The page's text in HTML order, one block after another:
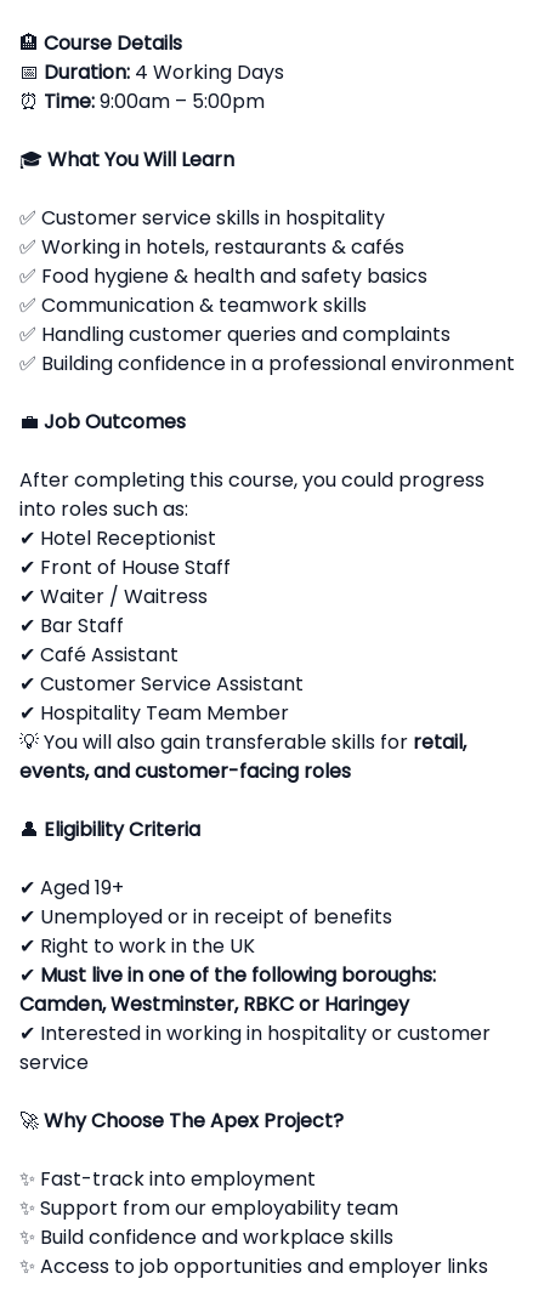
🏨 Course Details
📅 Duration: 4 Working Days
⏰ Time:9:00am – 5:00pm
🎓What You Will Learn
✅ Customer service skills in hospitality
✅ Working in hotels, restaurants & cafés
✅ Food hygiene & health and safety basics
✅ Communication & teamwork skills
✅ Handling customer queries and complaints
✅ Building confidence in a professional environment
💼 Job Outcomes
After completing this course, you could progress
into roles such as:
✔ Hotel Receptionist
✔ Front of House Staff
✔ Waiter / Waitress
✔ Bar Staff
✔ Café Assistant
✔ Customer Service Assistant
✔ Hospitality Team Member
💡 You will also gain transferable skills for retail,
events, and customer-facing roles
👤 Eligibility Criteria
✔ Aged 19+
✔ Unemployed or in receipt of benefits
✔ Right to work in the UK
✔ Must live in one of the following boroughs:
Camden, Westminster, RBKC or Haringey
✔ Interested in working in hospitality or customer
service
🚀Why Choose The Apex Project?
✨ Fast-track into employment
✨ Support from our employability team
✨ Build confidence and workplace skills
✨ Access to job opportunities and employer links